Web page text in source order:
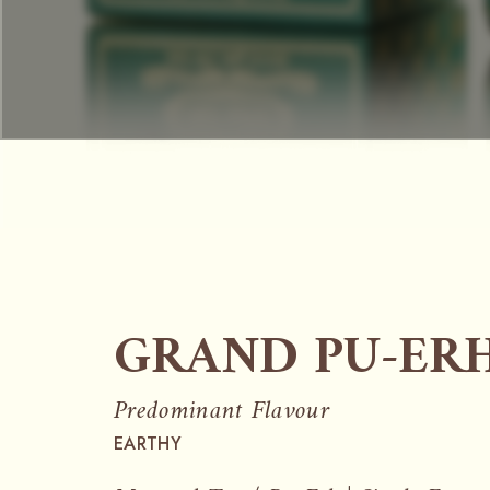
GRAND PU-
Predominant Flavour
EARTHY